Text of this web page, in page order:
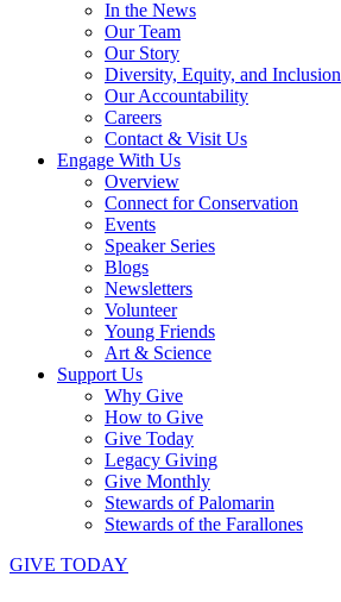
In the News
Our Team
Our Story
Diversity, Equity, and Inclusion
Our Accountability
Careers
Contact & Visit Us
Engage With Us
Overview
Connect for Conservation
Events
Speaker Series
Blogs
Newsletters
Volunteer
Young Friends
Art & Science
Support Us
Why Give
How to Give
Give Today
Legacy Giving
Give Monthly
Stewards of Palomarin
Stewards of the Farallones
GIVE TODAY